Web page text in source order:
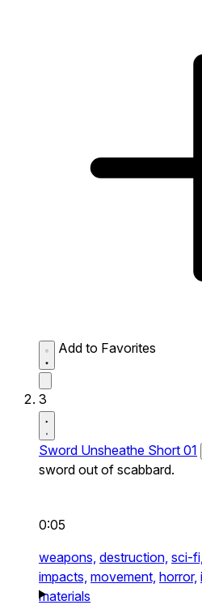
Add to Favorites
3
Sword Unsheathe Short 01
sword out of scabbard.
0:05
weapons, destruction, sci-fi,
impacts, movement, horror,
materials